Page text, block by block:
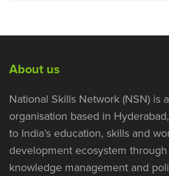
About us
National Skills Network (NSN) is
organisation based in
to India’s education, skills and
development ecosystem
knowledge management and